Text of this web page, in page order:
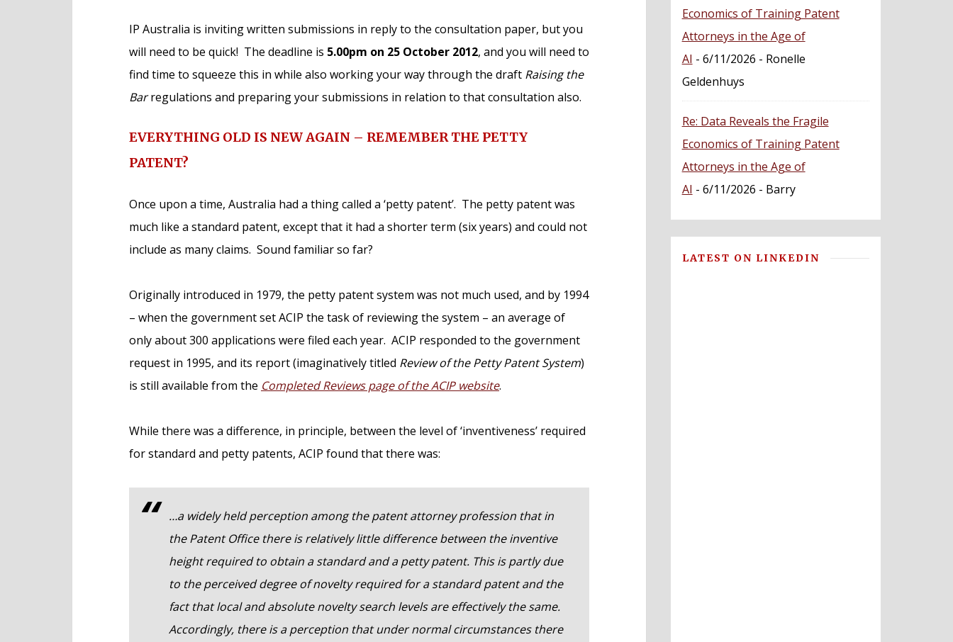
IP Australia is inviting written submissions in reply to the consultation paper, but you
will need to be quick! The deadline is 5.00pm on 25 October 2012, and you will need to
find time to squeeze this in while also working your way through the draft Raising the
Barregulations and preparing your submissions in relation to that consultation also.
EVERYTHING OLD IS NEW AGAIN – REMEMBER THE PETTY
PATENT?
Once upon a time, Australia had a thing called a ‘petty patent’. The petty patent was
much like a standard patent, except that it had a shorter term (six years) and could not
include as many claims. Sound familiar so far?
Originally introduced in 1979, the petty patent system was not much used, and by 1994
– when the government set ACIP the task of reviewing the system – an average of
only about 300 applications were filed each year. ACIP responded to the government
request in 1995, and its report (imaginatively titled Review of the Petty Patent System)
is still available from the Completed Reviews page of the ACIP website.
While there was a difference, in principle, between the level of ‘inventiveness’ required
for standard and petty patents, ACIP found that there was:
…a widely held perception among the patent attorney profession that in
the Patent Office there is relatively little difference between the inventive
height required to obtain a standard and a petty patent. This is partly due
to the perceived degree of novelty required for a standard patent and the
fact that local and absolute novelty search levels are effectively the same.
Accordingly, there is a perception that under normal circumstances there
Economics of Training Patent
Attorneys in the Age of
AI - 6/11/2026 - Ronelle
Geldenhuys
Re: Data Reveals the Fragile
Economics of Training Patent
Attorneys in the Age of
AI - 6/11/2026 - Barry
LATEST ON LINKEDIN